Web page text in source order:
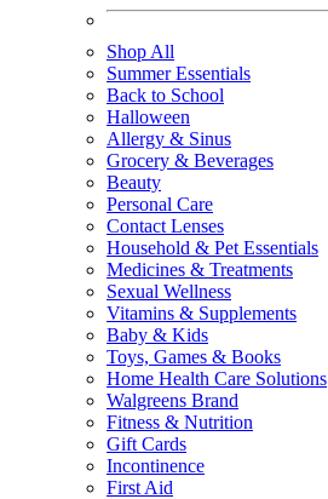
Shop All
Summer Essentials
Back to School
Halloween
Allergy & Sinus
Grocery & Beverages
Beauty
Personal Care
Contact Lenses
Household & Pet Essentials
Medicines & Treatments
Sexual Wellness
Vitamins & Supplements
Baby & Kids
Toys, Games & Books
Home Health Care Solutions
Walgreens Brand
Fitness & Nutrition
Gift Cards
Incontinence
First Aid